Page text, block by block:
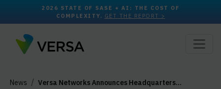
2026 STATE OF SASE + AI: THE COST OF
COMPLEXITY. GET THE REPORT >
News Versa Networks Announces Headquarters…